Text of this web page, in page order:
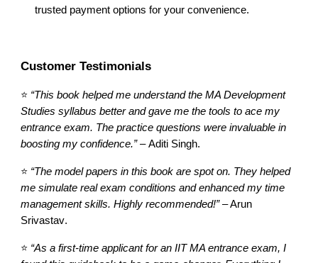
trusted payment options for your convenience.
Customer Testimonials
⭐ “This book helped me understand the MA Development
Studies syllabus better and gave me the tools to ace my
entrance exam. The practice questions were invaluable in
boosting my confidence.”–Aditi Singh.
⭐ “The model papers in this book are spot on. They helped
me simulate real exam conditions and enhanced my time
management skills. Highly recommended!”– Arun
Srivastav.
⭐ “As a first-time applicant for an IIT MA entrance exam, I